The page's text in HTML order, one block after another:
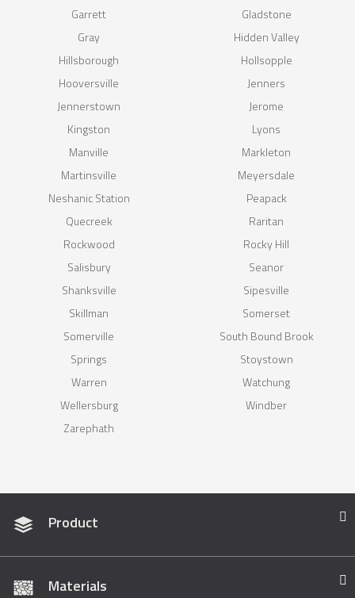
Garrett
Gladstone
Gray
Hidden Valley
Hillsborough
Hollsopple
Hooversville
Jenners
Jennerstown
Jerome
Kingston
Lyons
Manville
Markleton
Martinsville
Meyersdale
Neshanic Station
Peapack
Quecreek
Raritan
Rockwood
Rocky Hill
Salisbury
Seanor
Shanksville
Sipesville
Skillman
Somerset
Somerville
South Bound Brook
Springs
Stoystown
Warren
Watchung
Wellersburg
Windber
Zarephath
Product
Materials